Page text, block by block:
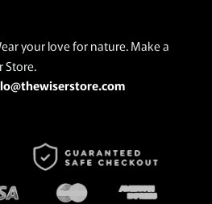
your love for nature. Make a
Store.